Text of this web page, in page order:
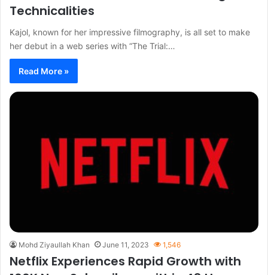
Technicalities
Kajol, known for her impressive filmography, is all set to make
her debut in a web series with “The Trial:…
Read More »
Mohd Ziyaullah Khan June 11, 2023 1,546
Netflix Experiences Rapid Growth with